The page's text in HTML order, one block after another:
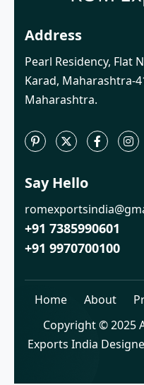
Address
Pearl Residency, Flat
Karad, Maharashtra-
Maharashtra.
Say Hello
+91 7385990601
+91 9970700100
Home About
Copyright © 2025
Exports India